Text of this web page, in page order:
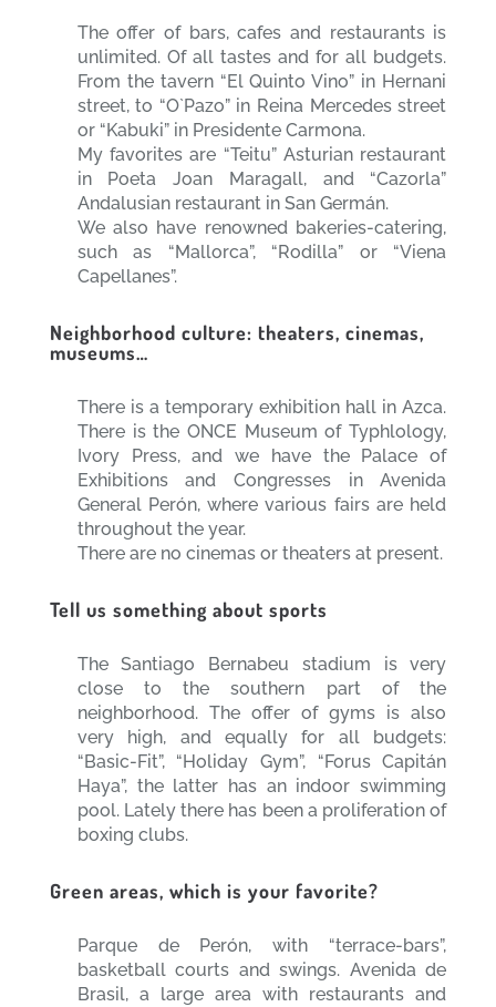
The offer of bars, cafes and restaurants is
unlimited. Of all tastes and for all budgets.
From the tavern “El Quinto Vino” in Hernani
street, to “O`Pazo” in Reina Mercedes street
or “Kabuki” in Presidente Carmona.
My favorites are “Teitu” Asturian restaurant
in Poeta Joan Maragall, and “Cazorla”
Andalusian restaurant in San Germán.
We also have renowned bakeries-catering,
such as “Mallorca”, “Rodilla” or “Viena
Capellanes”.
Neighborhood culture: theaters, cinemas,
museums…
There is a temporary exhibition hall in Azca.
There is the ONCE Museum of Typhlology,
Ivory Press, and we have the Palace of
Exhibitions and Congresses in Avenida
General Perón, where various fairs are held
throughout the year.
There are no cinemas or theaters at present.
Tell us something about sports
The Santiago Bernabeu stadium is very
close to the southern part of the
neighborhood. The offer of gyms is also
very high, and equally for all budgets:
“Basic-Fit”, “Holiday Gym”, “Forus Capitán
Haya”, the latter has an indoor swimming
pool. Lately there has been a proliferation of
boxing clubs.
Green areas, which is your favorite?
Parque de Perón, with “terrace-bars”,
basketball courts and swings. Avenida de
Brasil, a large area with restaurants and